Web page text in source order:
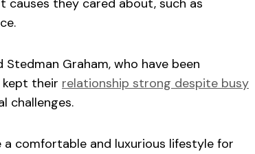
causes they cared about, such as
Graham, who have been
their relationship strong despite busy
challenges.
comfortable and luxurious lifestyle for